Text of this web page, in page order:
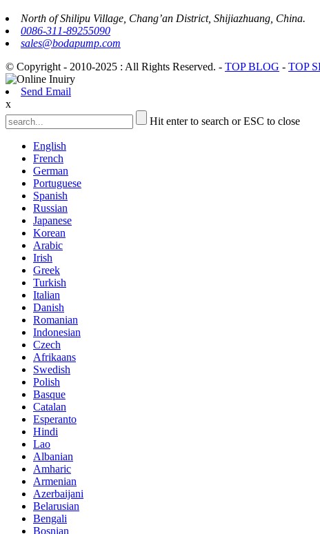
North of Shilipu Village, Chang’an District, Shijiazhuang, China.
0086-311-89255090
sales@bodapump.com
© Copyright - 2010-2025 : All Rights Reserved. - TOP BLOG - TOP
Send Email
x
Hit enter to search or ESC to close
English
French
German
Portuguese
Spanish
Russian
Japanese
Korean
Arabic
Irish
Greek
Turkish
Italian
Danish
Romanian
Indonesian
Czech
Afrikaans
Swedish
Polish
Basque
Catalan
Esperanto
Hindi
Lao
Albanian
Amharic
Armenian
Azerbaijani
Belarusian
Bengali
Bosnian